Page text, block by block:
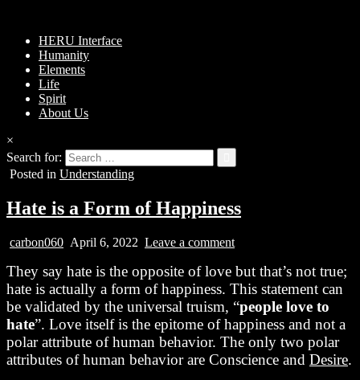
HERU Interface
Humanity
Elements
Life
Spirit
About Us
×
Search for:
Posted in Understanding
Hate is a Form of Happiness
carbon060 April 6, 2022 Leave a comment
They say hate is the opposite of love but that’s not true;
hate is actually a form of happiness. This statement can
be validated by the universal truism, “people love to
hate”. Love itself is the epitome of happiness and not a
polar attribute of human behavior. The only two polar
attributes of human behavior are Conscience and Desire.